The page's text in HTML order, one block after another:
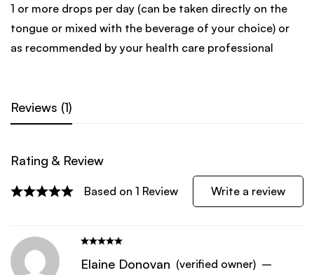
1 or more drops per day (can be taken directly on the
tongue or mixed with the beverage of your choice) or
as recommended by your health care professional
Reviews (1)
Rating & Review
Based on 1 Review Write a review
Elaine Donovan (verified owner) –